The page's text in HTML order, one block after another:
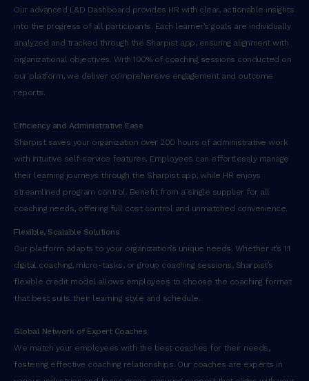
Our advanced L&D Dashboard provides HR with clear, actionable insights
into the progress of all participants. Each learner’s goals are individually
analyzed and tracked through the Sharpist app, ensuring alignment with
organizational objectives. With 100% of coaching sessions conducted on
our platform, we deliver comprehensive engagement and outcome
reports.
Efficiency and Administrative Ease
Sharpist saves your organization over 200 hours of administrative work
with intuitive self-service features. Employees can effortlessly manage
their learning journeys through the Sharpist app, while HR enjoys
streamlined program control. Benefit from a single supplier for all
coaching needs, offering full cost control and unmatched convenience.
Flexible, Scalable Solutions
Our platform adapts to your organization’s unique needs. Whether it’s 1:1
digital coaching, micro-tasks, or group coaching sessions, Sharpist’s
flexible credit model allows employees to choose the coaching format
that best suits their learning style and schedule.
Global Network of Expert Coaches
We match your employees with the best coaches for their needs,
fostering effective coaching relationships. Our coaches are experts in